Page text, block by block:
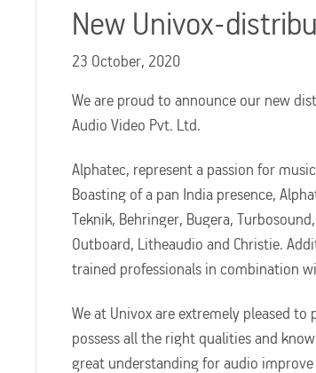
New Univox-
23 October, 2020
We are proud to announce our new
Audio Video Pvt. Ltd.
Alphatec, represent a passion for
Boasting of a pan India presence,
Teknik, Behringer, Bugera,
Outboard, Litheaudio and Christie.
trained professionals in combination
We at Univox are extremely pleased
possess all the right qualities and
great understanding for audio